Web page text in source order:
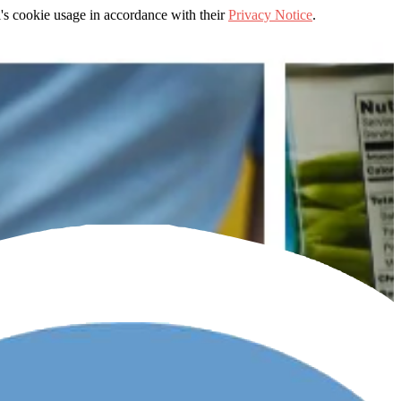
cookie usage in accordance with theirPrivacy Notice.